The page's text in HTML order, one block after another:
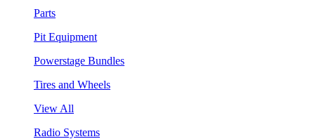
Parts
Pit Equipment
Powerstage Bundles
Tires and Wheels
View All
Radio Systems